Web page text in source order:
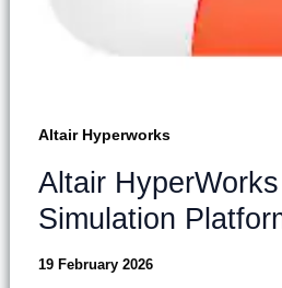
Altair Hyperworks
Altair
Simulation
19 February 2026